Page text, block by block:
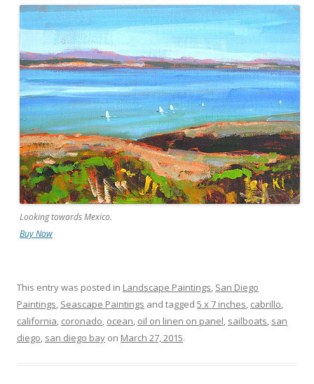
Looking towards Mexico.
Buy Now
This entry was posted in Landscape Paintings, San Diego
Paintings, Seascape Paintings and tagged 5 x 7 inches, cabrillo,
california, coronado, ocean, oil on linen on panel, sailboats, san
diego, san diego bay on March 27, 2015.